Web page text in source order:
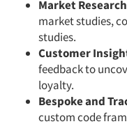
Market Research
market studies,
studies.
Customer
feedback to
loyalty.
Bespoke and
custom code